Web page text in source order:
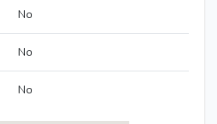
No
No
No